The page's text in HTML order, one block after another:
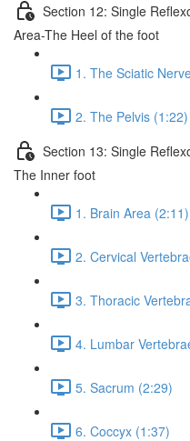
Section 12: Single
Area-The Heel of the foot
1. The Sciatic
2. The Pelvis (1:22)
Section 13: Single
The Inner foot
1. Brain Area (2:11)
2. Cervical
3. Thoracic
4. Lumbar
5. Sacrum (2:29)
6. Coccyx (1:37)